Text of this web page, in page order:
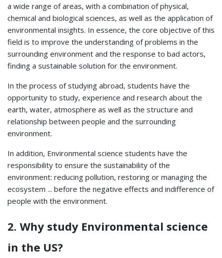
a wide range of areas, with a combination of physical,
chemical and biological sciences, as well as the application of
environmental insights. In essence, the core objective of this
field is to improve the understanding of problems in the
surrounding environment and the response to bad actors,
finding a sustainable solution for the environment.
In the process of studying abroad, students have the
opportunity to study, experience and research about the
earth, water, atmosphere as well as the structure and
relationship between people and the surrounding
environment.
In addition, Environmental science students have the
responsibility to ensure the sustainability of the
environment: reducing pollution, restoring or managing the
ecosystem ... before the negative effects and indifference of
people with the environment.
2. Why study Environmental science
in the US?